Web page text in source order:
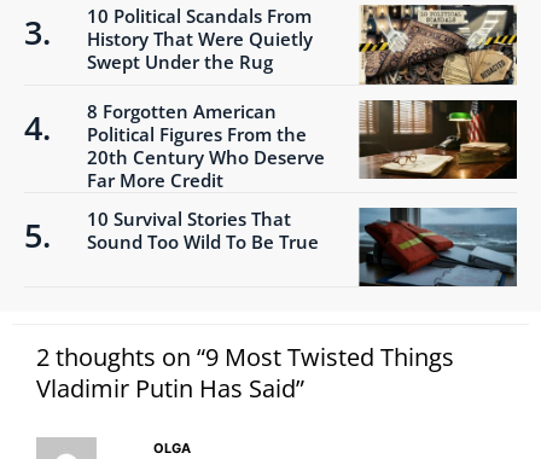
10 Political Scandals From
History That Were Quietly
Swept Under the Rug
8 Forgotten American
Political Figures From the
20th Century Who Deserve
Far More Credit
10 Survival Stories That
Sound Too Wild To Be True
2 thoughts on “9 Most Twisted Things
Vladimir Putin Has Said”
OLGA